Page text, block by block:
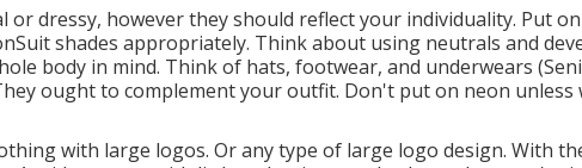
or dressy, however they should reflect your individuality. Put
Suit shades appropriately. Think about using neutrals and
body in mind. Think of hats, footwear, and underwears
ought to complement your outfit. Don't put on neon unless
with large logos. Or any type of large logo design. With